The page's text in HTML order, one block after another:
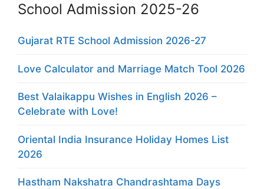
School Admission 2025-26
Gujarat RTE School Admission 2026-27
Love Calculator and Marriage Match Tool 2026
Best Valaikappu Wishes in English 2026 –
Celebrate with Love!
Oriental India Insurance Holiday Homes List
2026
Hastham Nakshatra Chandrashtama Days